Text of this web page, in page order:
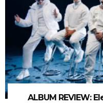
ALBUM REVIEW: